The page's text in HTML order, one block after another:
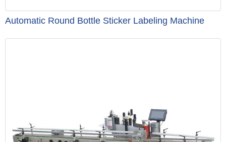
Automatic Round Bottle Sticker Labeling Machine